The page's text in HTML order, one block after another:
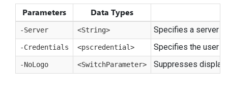
Parameters Data Types
-Server <String> Specifies a server
-Credentials <pscredential> Specifies the user
-NoLogo <SwitchParameter> Suppresses display